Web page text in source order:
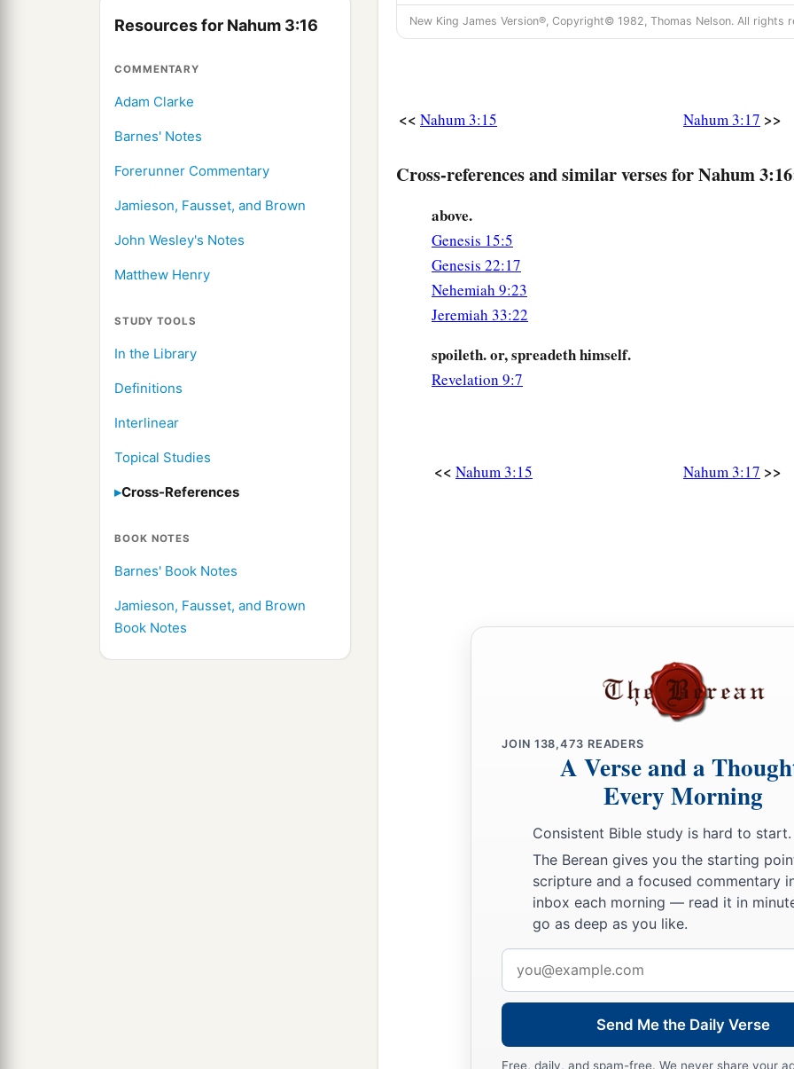
Resources for Nahum 3:16
COMMENTARY
Adam Clarke
Barnes' Notes
Forerunner Commentary
Jamieson, Fausset, and Brown
John Wesley's Notes
Matthew Henry
STUDY TOOLS
In the Library
Definitions
Interlinear
Topical Studies
Cross-References
BOOK NOTES
Barnes' Book Notes
Jamieson, Fausset, and Brown
Book Notes
And no one gathers them. ‡
Will claptheir
New King James Version®, Copyright© 1982, Thomas Nelson. All rights
<< Nahum 3:15 Nahum 3:17 >>
Cross-references and similar verses for Nahum
above.
Genesis 15:5
Genesis 22:17
Nehemiah 9:23
Jeremiah 33:22
spoileth. or, spreadeth himself.
Revelation 9:7
<< Nahum 3:15 Nahum 3:17 >>
JOIN 138,473 READERS
A Verse and a
Every Morning
Consistent Bible study is hard to start.
The Berean gives you the starting
scripture and a focused commentary
inbox each morning — read it in
go as deep as you like.
address
Send Me the Daily Verse
Free, daily, and spam-free. We never share your